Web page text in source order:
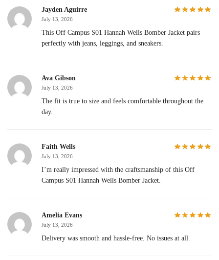
Jayden Aguirre
July 13, 2026
This Off Campus S01 Hannah Wells Bomber Jacket pairs
perfectly with jeans, leggings, and sneakers.
Ava Gibson
July 13, 2026
The fit is true to size and feels comfortable throughout the
day.
Faith Wells
July 13, 2026
I’m really impressed with the craftsmanship of this Off
Campus S01 Hannah Wells Bomber Jacket.
Amelia Evans
July 13, 2026
Delivery was smooth and hassle-free. No issues at all.